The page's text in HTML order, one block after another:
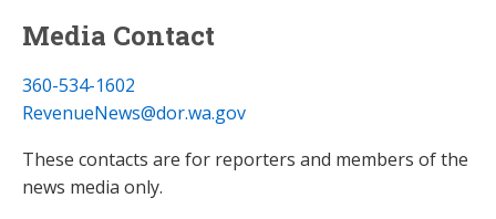
Media Contact
360-534-1602
RevenueNews@dor.wa.gov
These contacts are for reporters and members of the
news media only.